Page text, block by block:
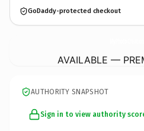
GoDaddy-protected checkout
AVAILABLE —
AUTHORITY SNAPSHOT
Sign in to view authority